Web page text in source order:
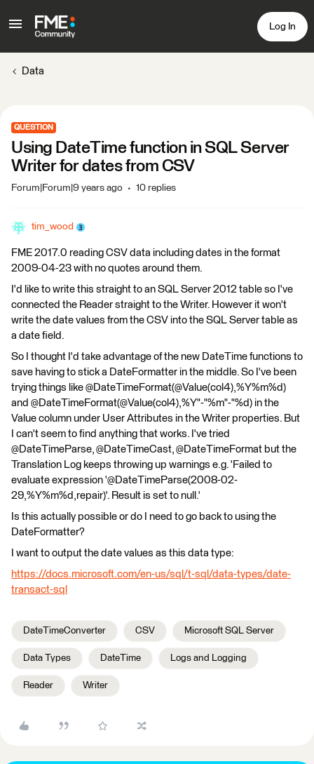
Log In
Data
QUESTION
Using DateTime function in SQL Server
Writer for dates from CSV
Forum|Forum|9 years ago 10 replies
tim_wood
FME 2017.0 reading CSV data including dates in the format
2009-04-23 with no quotes around them.
I'd like to write this straight to an SQL Server 2012 table so I've
connected the Reader straight to the Writer. However it won't
write the date values from the CSV into the SQL Server table as
a date field.
So I thought I'd take advantage of the new DateTime functions to
save having to stick a DateFormatter in the middle. So I've been
trying things like @DateTimeFormat(@Value(col4),%Y%m%d)
and @DateTimeFormat(@Value(col4),%Y"-"%m"-"%d) in the
Value column under User Attributes in the Writer properties. But
I can't seem to find anything that works. I've tried
@DateTimeParse, @DateTimeCast, @DateTimeFormat but the
Translation Log keeps throwing up warnings e.g. 'Failed to
evaluate expression '@DateTimeParse(2008-02-
29,%Y%m%d,repair)'. Result is set to null.'
Is this actually possible or do I need to go back to using the
DateFormatter?
I want to output the date values as this data type:
https://docs.microsoft.com/en-us/sql/t-sql/data-types/date-
transact-sql
DateTimeConverter CSV Microsoft SQL Server
Data Types DateTime Logs and Logging
Reader Writer